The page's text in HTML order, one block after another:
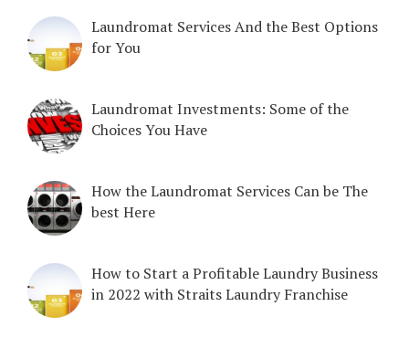
Laundromat Services And the Best Options
for You
Laundromat Investments: Some of the
Choices You Have
How the Laundromat Services Can be The
best Here
How to Start a Profitable Laundry Business
in 2022 with Straits Laundry Franchise